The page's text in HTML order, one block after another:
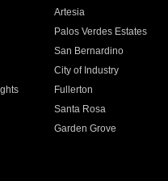
Artesia
Palos Verdes Estates
San Bernardino
City of Industry
Fullerton
Santa Rosa
Garden Grove